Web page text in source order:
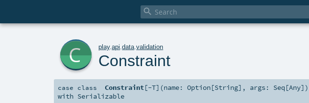

play.api .data .validation
Constraint
case class Constraint[-T] (name:Option[String] , args: Seq [Any] )
with Serializable